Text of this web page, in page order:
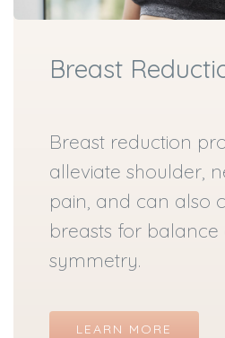
Breast
Breast reduction
alleviate shoulder,
pain, and can also
breasts for balance
symmetry.
LEARN MORE